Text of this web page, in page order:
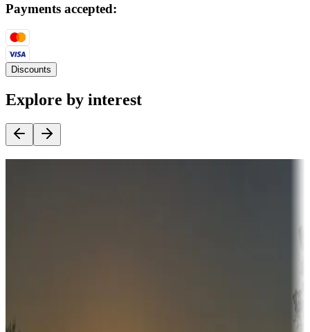
Payments accepted:
Discounts
Explore by interest
Sunbelt